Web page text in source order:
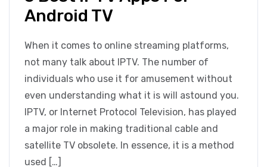
Android TV
When it comes to online streaming platforms,
not many talk about IPTV. The number of
individuals who use it for amusement without
even understanding what it is will astound you.
IPTV, or Internet Protocol Television, has played
a major role in making traditional cable and
satellite TV obsolete. In essence, it is a method
used […]